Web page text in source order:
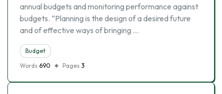
annual budgets and monitoring performance against
budgets. “Planning is the design of a desired future
and of effective ways of bringing …
Budget
Words 690 Pages 3